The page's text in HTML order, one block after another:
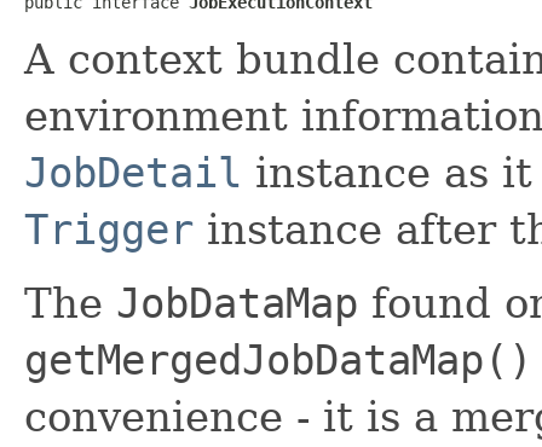
A context bundle
environment
JobDetail instance as
Trigger instance after
The JobDataMap found
getMergedJobDataMap()
convenience - it is a